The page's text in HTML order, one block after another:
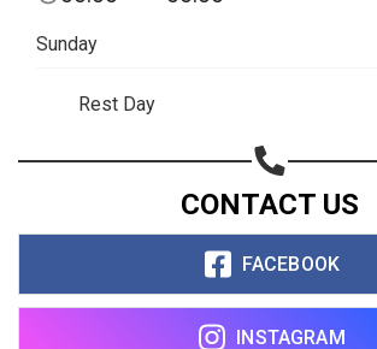
Sunday
Rest Day
CONTACT US
FACEBOOK
INSTAGRAM